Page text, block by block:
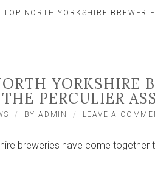
NORTH YORKSHIRE
YORKSHIRE
PERCULIER
BYADMIN LEAVE A
breweries have come